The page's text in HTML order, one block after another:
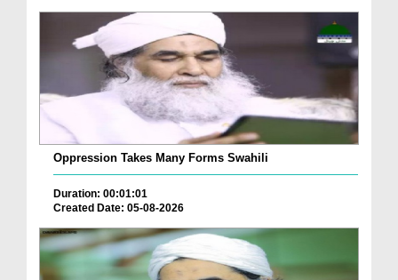
Oppression Takes Many Forms Swahili
Duration: 00:01:01
Created Date: 05-08-2026